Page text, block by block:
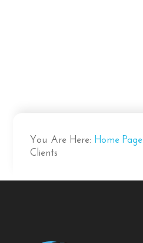
You Are Here: Home Page
Clients